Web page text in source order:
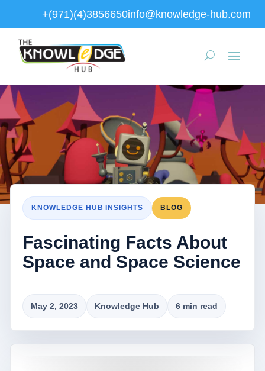
+(971)(4)3856650info@knowledge-hub.com
KNOWLEDGE HUB INSIGHTS BLOG
Fascinating Facts About
Space and Space Science
May 2, 2023 Knowledge Hub 6 min read